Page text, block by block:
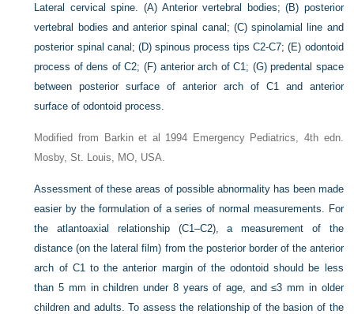
Lateral cervical spine. (A) Anterior vertebral bodies; (B) posterior
vertebral bodies and anterior spinal canal; (C) spinolamial line and
posterior spinal canal; (D) spinous process tips C2-C7; (E) odontoid
process of dens of C2; (F) anterior arch of C1; (G) predental space
between posterior surface of anterior arch of C1 and anterior
surface of odontoid process.
Modified from Barkin et al 1994 Emergency Pediatrics, 4th edn.
Mosby, St. Louis, MO, USA.
Assessment of these areas of possible abnormality has been made
easier by the formulation of a series of normal measurements. For
the atlantoaxial relationship (C1–C2), a measurement of the
distance (on the lateral film) from the posterior border of the anterior
arch of C1 to the anterior margin of the odontoid should be less
than 5 mm in children under 8 years of age, and ≤3 mm in older
children and adults. To assess the relationship of the basion of the